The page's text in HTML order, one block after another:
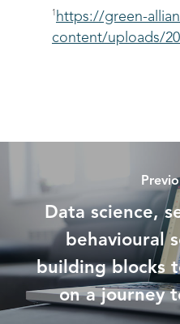
1 https://green-
content/uploads/
Data science,
behavioural
building blocks
on a journey